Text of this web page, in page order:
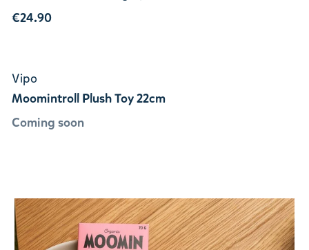
€24.90
Vipo
Moomintroll Plush Toy 22cm
Coming soon